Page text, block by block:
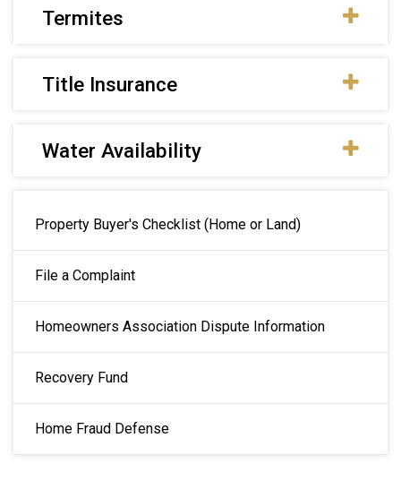
Termites
Title Insurance
Water Availability
Property Buyer's Checklist (Home or Land)
File a Complaint
Homeowners Association Dispute Information
Recovery Fund
Home Fraud Defense